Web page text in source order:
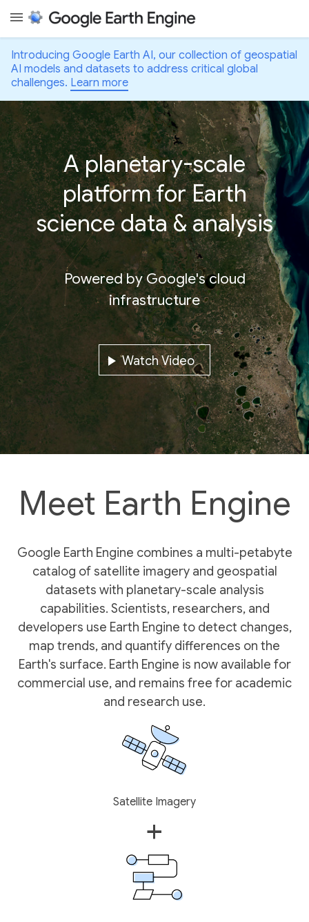
Introducing Google Earth AI, our collection of geospatial
AI models and datasets to address critical global
challenges. Learn more
A planetary-scale
platform for Earth
science data & analysis
Powered by Google's cloud
infrastructure
Watch Video
Meet Earth Engine
Google Earth Engine combines a multi-petabyte
catalog of satellite imagery and geospatial
datasets with planetary-scale analysis
capabilities. Scientists, researchers, and
developers use Earth Engine to detect changes,
map trends, and quantify differences on the
Earth's surface. Earth Engine is now available for
commercial use, and remains free for academic
and research use.
Satellite Imagery
+